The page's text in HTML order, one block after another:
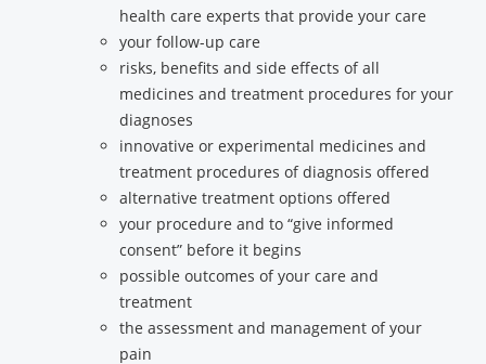
health care experts that provide your care
your follow-up care
risks, benefits and side effects of all
medicines and treatment procedures for your
diagnoses
innovative or experimental medicines and
treatment procedures of diagnosis offered
alternative treatment options offered
your procedure and to “give informed
consent” before it begins
possible outcomes of your care and
treatment
the assessment and management of your
pain